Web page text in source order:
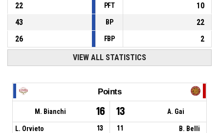
22
PFT
10
43
BP
22
26
FBP 2
VIEW ALL STATISTICS
Points
M. Bianchi 16 13 A. Gai
L. Orvieto 13 11
B. Belli